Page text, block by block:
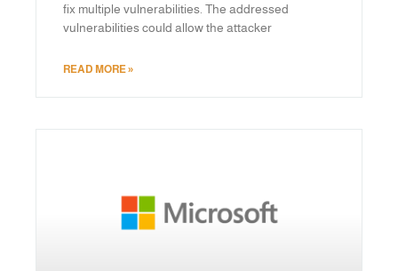
fix multiple vulnerabilities. The addressed
vulnerabilities could allow the attacker
READ MORE »